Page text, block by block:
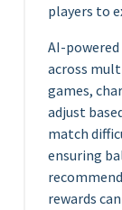
players to
AI-
across
games,
adjust
match
ensuring
rewards